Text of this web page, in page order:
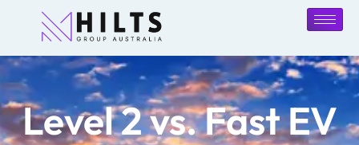
Level 2 vs. Fast EV